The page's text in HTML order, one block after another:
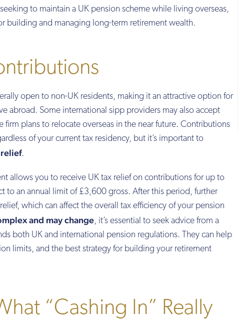
to maintain a UK pension scheme while living overseas,
building and managing long-term retirement wealth.
open to non-UK residents, making it an attractive option for
abroad. Some international sipp providers may also accept
firm plans to relocate overseas in the near future. Contributions
of your current tax residency, but it’s important to
.
allows you to receive UK tax relief on contributions for up to
to an annual limit of £3,600 gross. After this period, further
which can affect the overall tax efficiency of your pension
and may change, it’s essential to seek advice from a
both UK and international pension regulations. They can help
limits, and the best strategy for building your retirement
“Cashing In” Really